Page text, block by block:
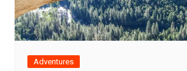
Adventures